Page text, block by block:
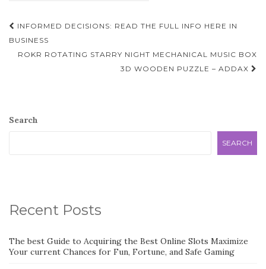
Post
navigation
INFORMED DECISIONS: READ THE FULL INFO HERE IN
BUSINESS
ROKR ROTATING STARRY NIGHT MECHANICAL MUSIC BOX
3D WOODEN PUZZLE – ADDAX
Search
SEARCH
Recent Posts
The best Guide to Acquiring the Best Online Slots Maximize
Your current Chances for Fun, Fortune, and Safe Gaming